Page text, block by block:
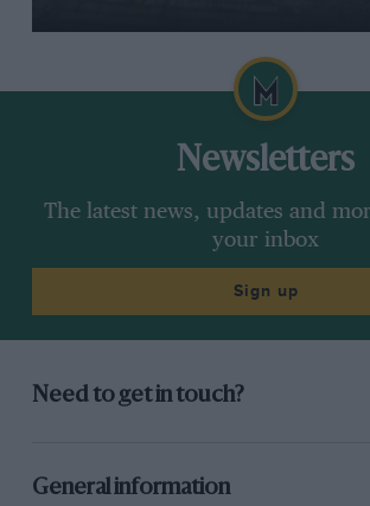
Newsletters
The latest news, updates and
your inbox
Sign up
Need to get in touch?
General information